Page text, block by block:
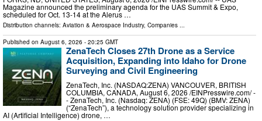
Magazine announced the preliminary agenda for the UAS Summit & Expo,
scheduled for Oct. 13-14 at the Alerus …
Distribution channels: Aviation & Aerospace Industry, Companies
Published on August 6, 2026 - 20:25 GMT
ZenaTech Closes 27th Drone as a Service
Acquisition, Expanding into Idaho for Drone
Surveying and Civil Engineering
ZenaTech, Inc. (NASDAQ:ZENA) VANCOUVER, BRITISH
COLUMBIA, CANADA, August 6, 2026 /⁨EINPresswire.com⁩/ -
- ZenaTech, Inc. (Nasdaq: ZENA) (FSE: 49Q) (BMV: ZENA)
(“ZenaTech”), a technology solution provider specializing in
AI (Artificial Intelligence) drone, …